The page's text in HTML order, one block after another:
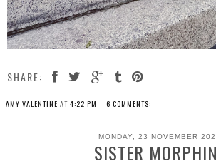
SHARE:
AMY VALENTINE AT 4:22 PM 6 COMMENTS:
MONDAY, 23 NOVEMBER
SISTER